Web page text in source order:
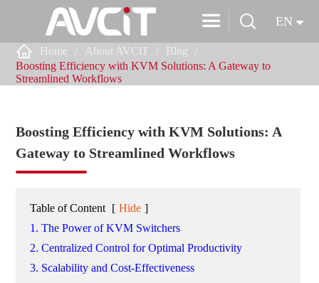
  EN
 Home About AVCiT
Blog
Boosting Efficiency with KVM Solutions: A Gateway to
Streamlined Workflows
Boosting Efficiency with KVM Solutions: A
Gateway to Streamlined Workflows
Table of Content [ Hide ]
1. The Power of KVM Switchers
2. Centralized Control for Optimal Productivity
3. Scalability and Cost-Effectiveness